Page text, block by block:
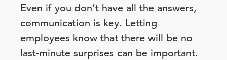
Even if you don’t have all the answers,
communication is key. Letting
employees know that there will be no
last-minute surprises can be important.